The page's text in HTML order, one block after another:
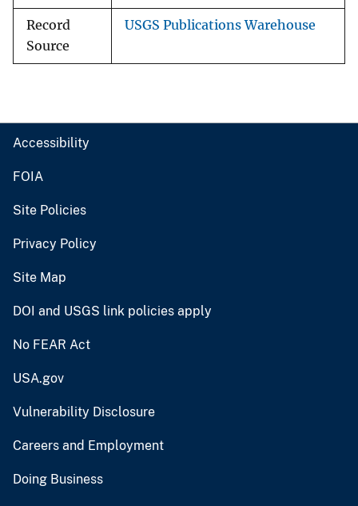
Record
Source
USGS Publications Warehouse
Accessibility
FOIA
Site Policies
Privacy Policy
Site Map
DOI and USGS link policies apply
No FEAR Act
USA.gov
Vulnerability Disclosure
Careers and Employment
Doing Business